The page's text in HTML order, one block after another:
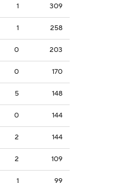
1 309
1 258
0 203
0 170
5 148
0 144
2 144
2 109
1 99